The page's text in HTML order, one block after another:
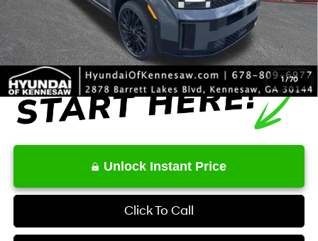
1 /70
Service Fee:
+$1,098
Final Price
$49,569
Unlock Instant Price
Click To Call